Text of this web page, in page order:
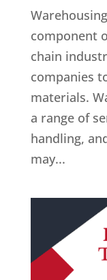
component
chain
companies
materials.
a range of
handling,
may...